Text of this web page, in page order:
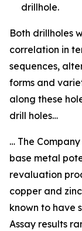
drillhole.
Both drillholes
correlation in
sequences,
forms and
along these
drill holes…
… The
base metal
revaluation
copper and
known to have
Assay results